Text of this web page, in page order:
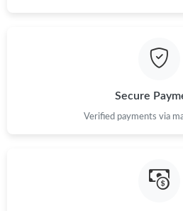
Secure
Verified payments via